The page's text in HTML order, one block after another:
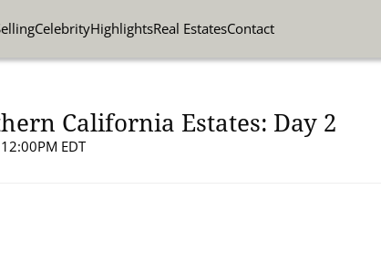
CelebrityHighlightsReal EstatesContact
California Estates: Day 2
EDT